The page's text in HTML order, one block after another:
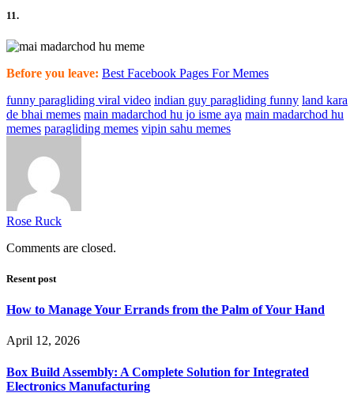
11.
Before you leave: Best Facebook Pages For Memes
funny paragliding viral video indian guy paragliding funny land kara
de bhai memes main madarchod hu jo isme aya main madarchod hu
memes paragliding memes vipin sahu memes
Rose Ruck
Comments are closed.
Resent post
How to Manage Your Errands from the Palm of Your Hand
April 12, 2026
Box Build Assembly: A Complete Solution for Integrated
Electronics Manufacturing